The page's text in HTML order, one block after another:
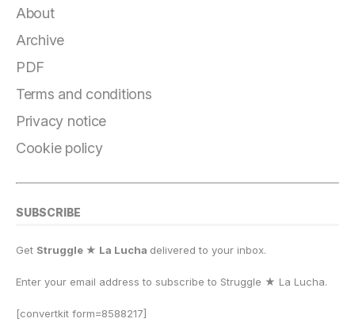
e
b
o
k
m n
About
Archive
PDF
Terms and conditions
Privacy notice
Cookie policy
SUBSCRIBE
Get Struggle ★ La Lucha delivered to your inbox.
Enter your email address to subscribe to Struggle ★ La Lucha.
[convertkit form=8588217]